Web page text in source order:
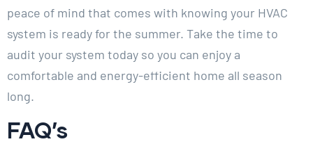
peace of mind that comes with knowing your HVAC
system is ready for the summer. Take the time to
audit your system today so you can enjoy a
comfortable and energy-efficient home all season
long.
FAQ’s